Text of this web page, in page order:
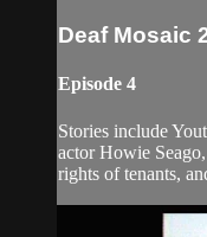
Deaf Mosaic
Episode 4
Stories include
actor Howie
rights of tenants,